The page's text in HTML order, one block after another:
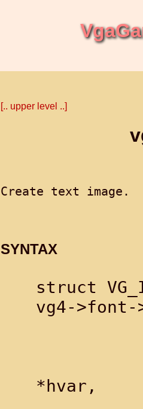
[.. upper level ..]
SYNTAX
struct
vg4-
*hvar,